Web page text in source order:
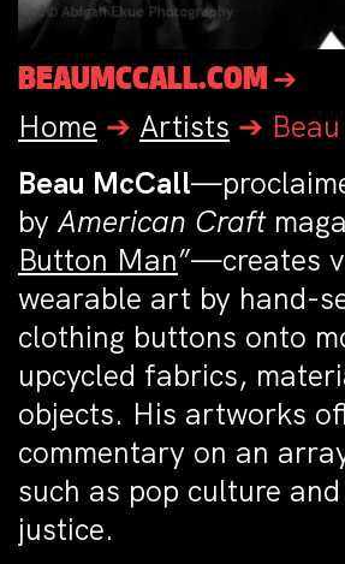
BEAUMCCALL.COM ➔
Home ➔ Artists ➔
Beau McCall
byAmerican Craft
Button Man”—creates
wearable art by hand-
clothing buttons onto
upcycled fabrics,
objects. His artworks
commentary on an
such as pop culture
justice.